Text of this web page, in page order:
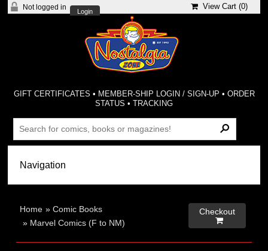
Not logged in
Login
View Cart (0)
GIFT CERTIFICATES • MEMBER-SHIP LOGIN / SIGN-UP • ORDER
STATUS •TRACKING
Home »Comic Books
» Marvel Comics (F to NM)
Checkout
